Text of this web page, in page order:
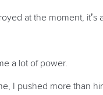
at the moment, it’s
a lot of power.
I pushed more than